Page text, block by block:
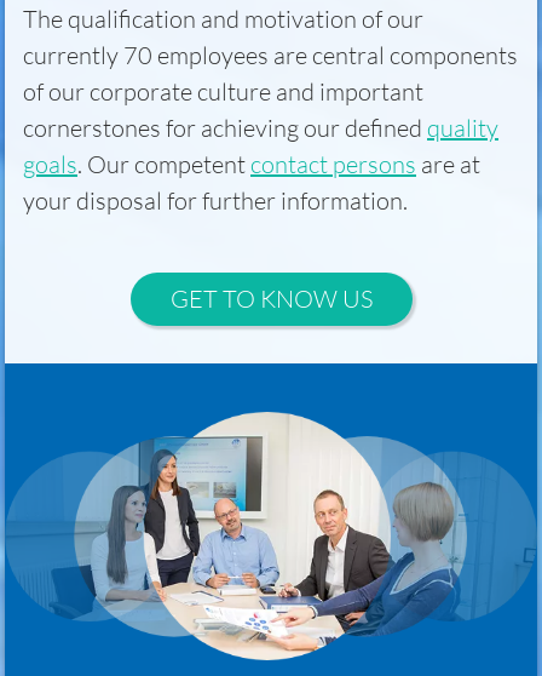
The qualification and motivation of our
currently 70 employees are central components
of our corporate culture and important
cornerstones for achieving our defined quality
goals. Our competent contact persons are at
your disposal for further information.
GET TO KNOW US